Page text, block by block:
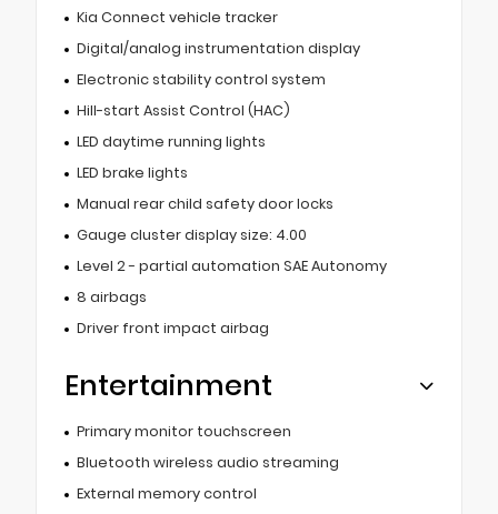
Kia Connect vehicle tracker
Digital/analog instrumentation display
Electronic stability control system
Hill-start Assist Control (HAC)
LED daytime running lights
LED brake lights
Manual rear child safety door locks
Gauge cluster display size: 4.00
Level 2 - partial automation SAE Autonomy
8 airbags
Driver front impact airbag
Entertainment
Primary monitor touchscreen
Bluetooth wireless audio streaming
External memory control